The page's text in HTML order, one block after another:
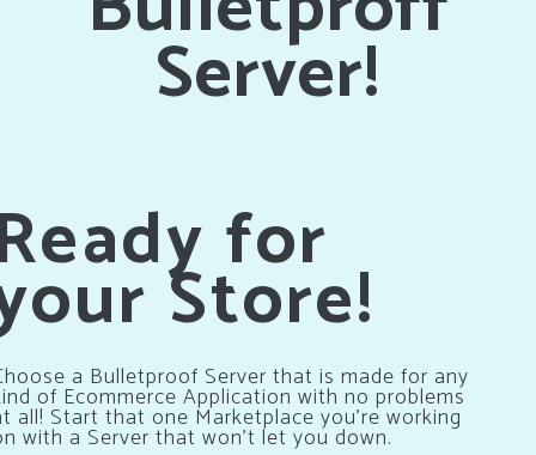
Server!
for
Store!
a Bulletproof Server that is made for any
of Ecommerce Application with no problems
all! Start that one Marketplace you’re working
with a Server that won’t let you down.